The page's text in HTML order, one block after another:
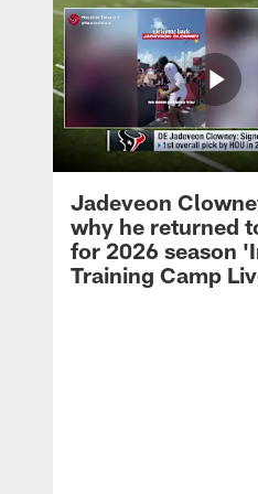
Jadeveon
why he returned
for 2026 season
Training Camp